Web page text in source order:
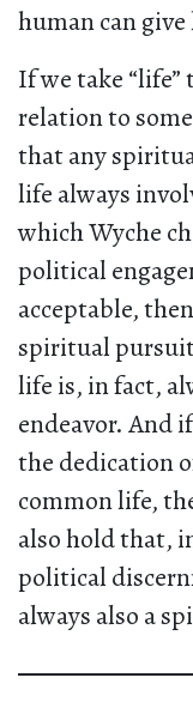
human can
If we take
relation to
that any
life always
which Wyche
political
acceptable,
spiritual
life is, in fact,
endeavor. And
the dedication
common life,
also hold that,
political
always also a